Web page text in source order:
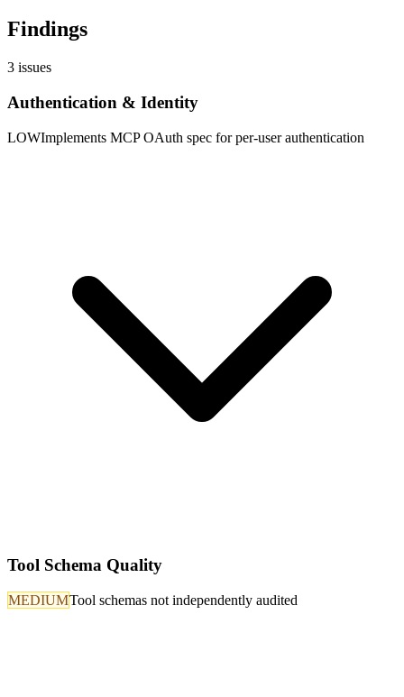
Findings
3 issues
Authentication & Identity
LOWImplements MCP OAuth spec for per-user authentication
Tool Schema Quality
MEDIUMTool schemas not independently audited